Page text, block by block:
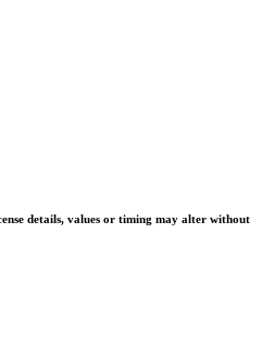
details, values or timing may alter without